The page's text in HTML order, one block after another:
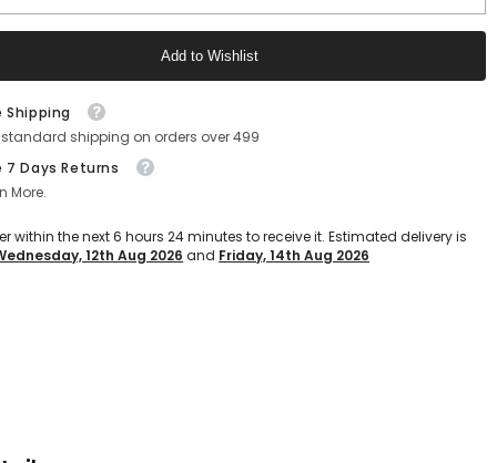
Add to Wishlist
Shipping
standard shipping on orders over 499
7 Days Returns
More.
within the next6 hours23minutes to receive it. Estimated delivery is
12th Aug 2026 and Friday, 14th Aug 2026